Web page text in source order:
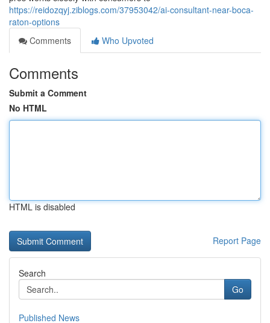
https://reidozqyj.ziblogs.com/37953042/ai-consultant-near-boca-
raton-options
Comments
Who Upvoted
Comments
Submit a Comment
No HTML
HTML is disabled
Report Page
Search
Go
Published News